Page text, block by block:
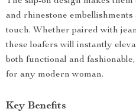
and rhinestone
touch. Whether paired with
these loafers will instantly
both functional and
for any modern woman.
Key Benefits